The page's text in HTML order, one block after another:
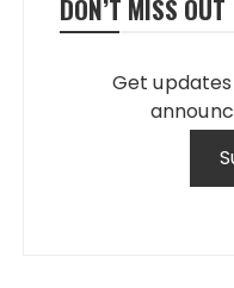
DON’T MISS OUT
Get